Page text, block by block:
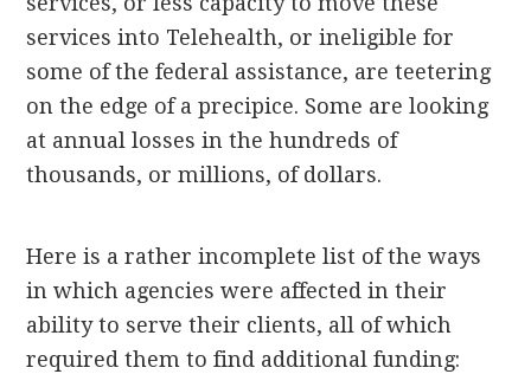
services into Telehealth, or ineligible for
some of the federal assistance, are teetering
on the edge of a precipice. Some are looking
at annual losses in the hundreds of
thousands, or millions, of dollars.
Here is a rather incomplete list of the ways
in which agencies were affected in their
ability to serve their clients, all of which
required them to find additional funding: